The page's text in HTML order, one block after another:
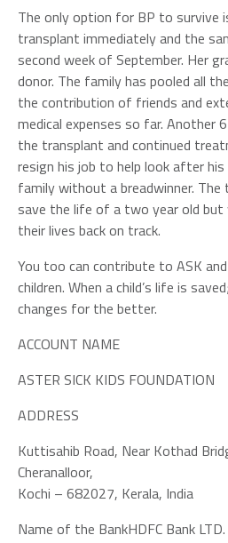
The only option for BP to survive
transplant immediately and the
second week of September. Her
donor. The family has pooled all
the contribution of friends and
medical expenses so far. Another
the transplant and continued
resign his job to help look after
family without a breadwinner.
save the life of a two year old
their lives back on track.
You too can contribute to ASK
children. When a child’s life is
changes for the better.
ACCOUNT NAME
ASTER SICK KIDS FOUNDATION
ADDRESS
Kuttisahib Road, Near Kothad
Cheranalloor,
Kochi – 682027, Kerala, India
Name of the BankHDFC Bank LTD.